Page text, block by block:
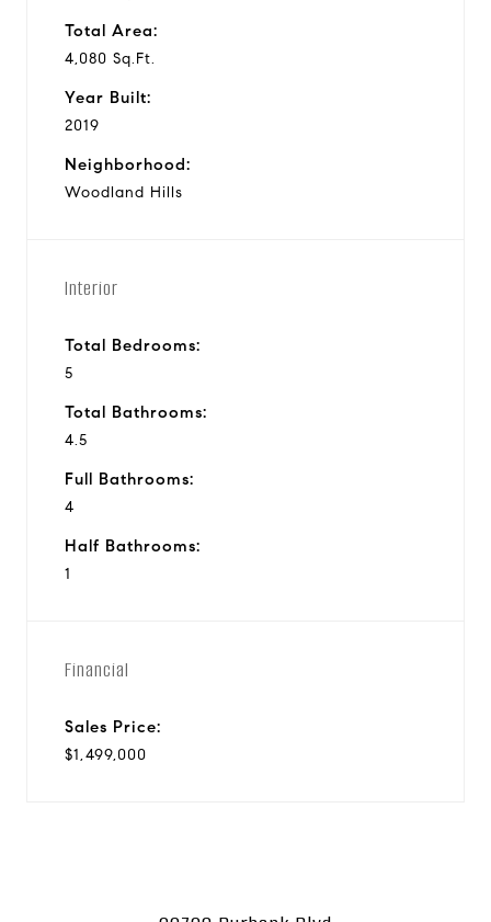
Total Area:
4,080 Sq.Ft.
Year Built:
2019
Neighborhood:
Woodland Hills
Interior
Total Bedrooms:
5
Total Bathrooms:
4.5
Full Bathrooms:
4
Half Bathrooms:
1
Financial
Sales Price:
$1,499,000